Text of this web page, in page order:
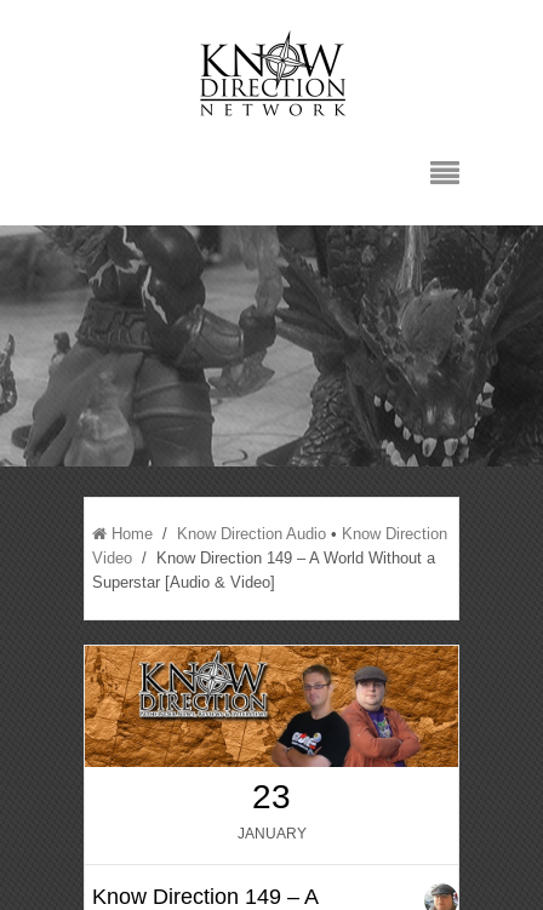
Home / Know Direction Audio • Know Direction
Video / Know Direction 149 – A World Without a
Superstar [Audio & Video]
23
JANUARY
Know Direction 149 – A